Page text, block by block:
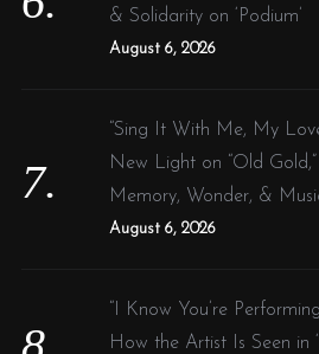
& Solidarity on ‘Podium’
August 6, 2026
“Sing It With Me, My
New Light on “Old
Memory, Wonder, &
August 6, 2026
“I Know You’re
How the Artist Is Seen in